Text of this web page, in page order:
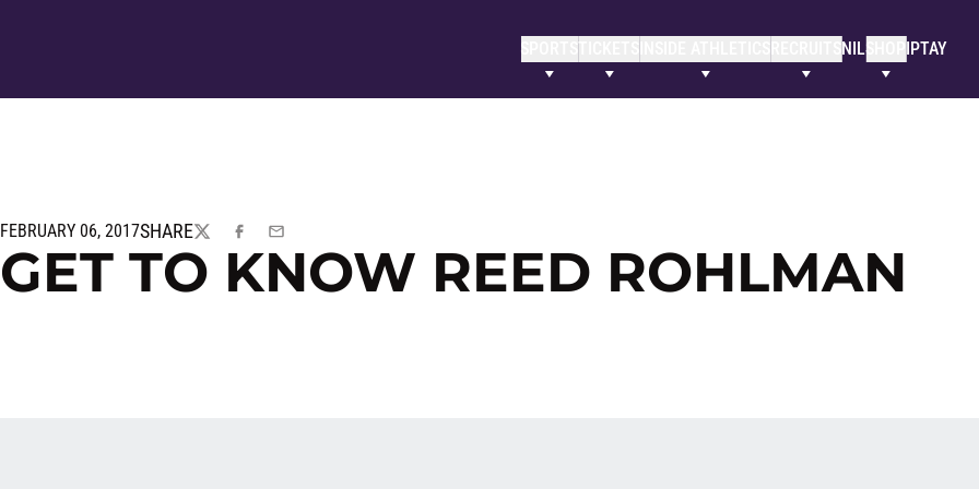
SPORTSTICKETS NILSHOP IPTAY
FEBRUARY 06, 2017SHARE
TWITTERFACEBOOK
EMAIL
GET TO KNOW REED ROHLMAN